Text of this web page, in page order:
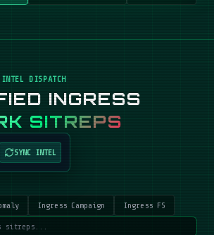
INTEL DISPATCH
INGRESS
SITREPS
SYNC INTEL
Ingress Campaign Ingress FS